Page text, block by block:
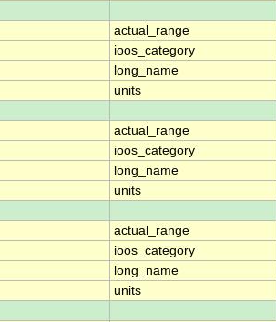
actual_range
ioos_category
long_name
units
actual_range
ioos_category
long_name
units
actual_range
ioos_category
long_name
units